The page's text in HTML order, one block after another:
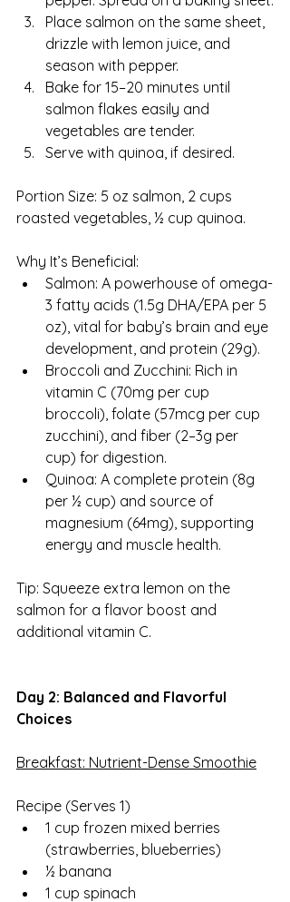
Place salmon on the same sheet,
drizzle with lemon juice, and
season with pepper.
Bake for 15–20 minutes until
salmon flakes easily and
vegetables are tender.
Serve with quinoa, if desired.
Portion Size: 5 oz salmon, 2 cups
roasted vegetables, ½ cup quinoa.
Why It’s Beneficial:
Salmon: A powerhouse of omega-
3 fatty acids (1.5g DHA/EPA per 5
oz), vital for baby’s brain and eye
development, and protein (29g).
Broccoli and Zucchini: Rich in
vitamin C (70mg per cup
broccoli), folate (57mcg per cup
zucchini), and fiber (2–3g per
cup) for digestion.
Quinoa: A complete protein (8g
per ½ cup) and source of
magnesium (64mg), supporting
energy and muscle health.
Tip: Squeeze extra lemon on the
salmon for a flavor boost and
additional vitamin C.
Day 2: Balanced and Flavorful
Choices
Breakfast: Nutrient-Dense Smoothie
Recipe (Serves 1)
1 cup frozen mixed berries
(strawberries, blueberries)
½ banana
1 cup spinach